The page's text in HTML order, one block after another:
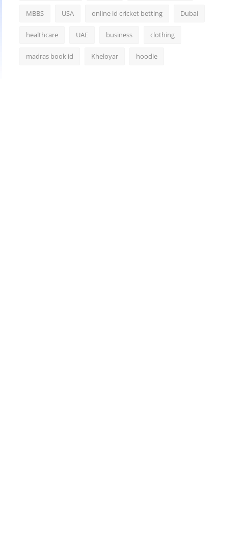
MBBS USA online id cricket betting Dubai
healthcare UAE business clothing
madras book id Kheloyar hoodie